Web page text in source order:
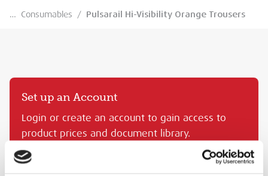
… Consumables / Pulsarail Hi-Visibility Orange Trousers
Set up an Account
Login or create an account to gain access to
product prices and document library.
CREATE AN MEP ACCOUNT